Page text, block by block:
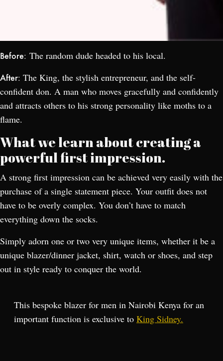
Before: The random dude headed to his local.
After: The King, the stylish entrepreneur, and the self-
confident don. A man who moves gracefully and confidently
and attracts others to his strong personality like moths to a
flame.
What we learn about creating a
powerful first impression.
A strong first impression can be achieved very easily with the
purchase of a single statement piece. Your outfit does not
have to be overly complex. You don’t have to match
everything down the socks.
Simply adorn one or two very unique items, whether it be a
unique blazer/dinner jacket, shirt, watch or shoes, and step
out in style ready to conquer the world.
This bespoke blazer for men in Nairobi Kenya for an
important function is exclusive to King Sidney.